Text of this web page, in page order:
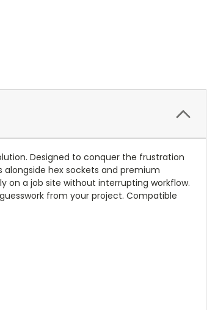
Designed to conquer the frustration
hex sockets and premium
on a job site without interrupting workflow.
from your project. Compatible